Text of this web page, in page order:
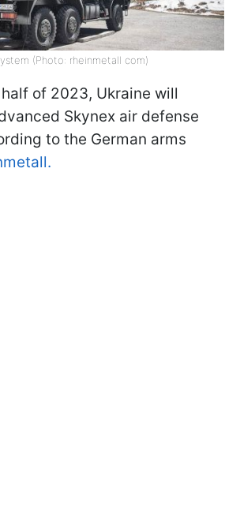
(Photo: rheinmetall com)
of 2023, Ukraine will
Skynex air defense
to the German arms